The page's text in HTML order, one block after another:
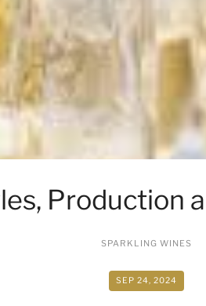
Production
SPARKLING WINES
SEP 24, 2024